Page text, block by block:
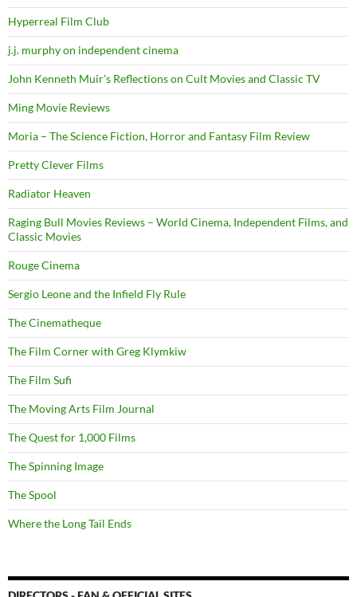
Hyperreal Film Club
j.j. murphy on independent cinema
John Kenneth Muir's Reflections on Cult Movies and Classic TV
Ming Movie Reviews
Moria – The Science Fiction, Horror and Fantasy Film Review
Pretty Clever Films
Radiator Heaven
Raging Bull Movies Reviews – World Cinema, Independent Films, and
Classic Movies
Rouge Cinema
Sergio Leone and the Infield Fly Rule
The Cinematheque
The Film Corner with Greg Klymkiw
The Film Sufi
The Moving Arts Film Journal
The Quest for 1,000 Films
The Spinning Image
The Spool
Where the Long Tail Ends